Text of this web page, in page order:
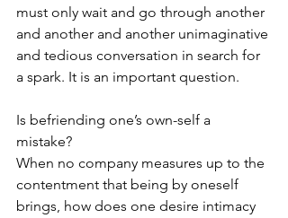
must only wait and go through another
and another and another unimaginative
and tedious conversation in search for
a spark. It is an important question.
Is befriending one’s own-self a
mistake?
When no company measures up to the
contentment that being by oneself
brings, how does one desire intimacy